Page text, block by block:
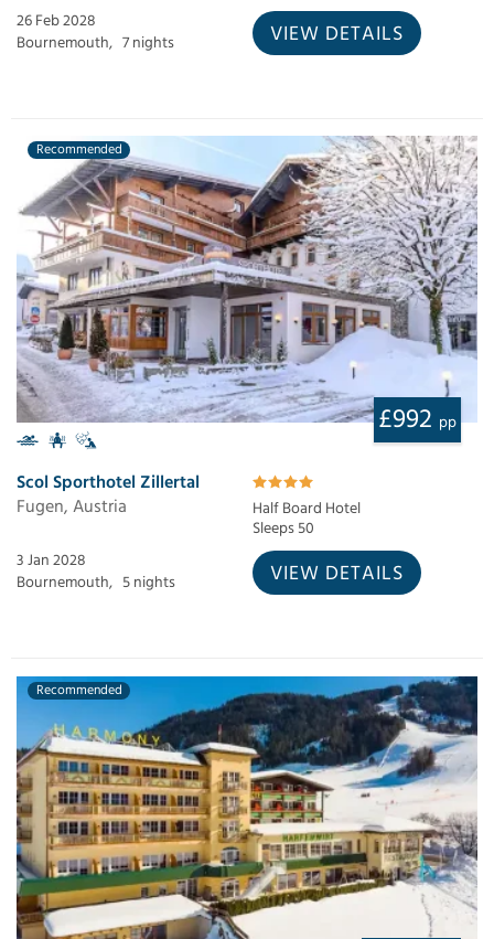
26 Feb 2028
Bournemouth, 7 nights VIEW DETAILS
Recommended
£992 pp
Scol Sporthotel Zillertal
Fugen, Austria
Half Board Hotel
Sleeps 50
3 Jan 2028
Bournemouth, 5 nights VIEW DETAILS
Recommended